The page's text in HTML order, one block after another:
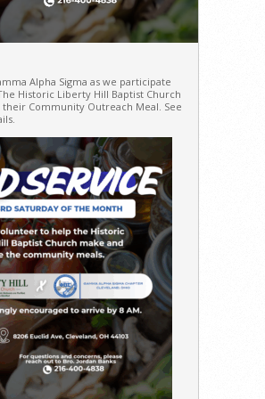
Alpha Sigma as we participate
Historic Liberty Hill Baptist Church
Community Outreach Meal. See